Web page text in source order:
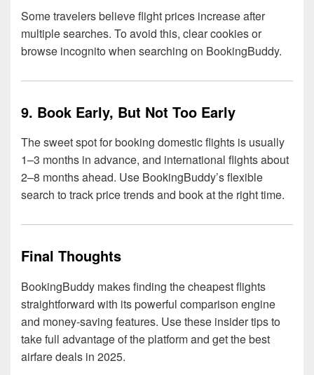
Some travelers believe flight prices increase after
multiple searches. To avoid this, clear cookies or
browse incognito when searching on BookingBuddy.
9. Book Early, But Not Too Early
The sweet spot for booking domestic flights is usually
1–3 months in advance, and international flights about
2–8 months ahead. Use BookingBuddy’s flexible
search to track price trends and book at the right time.
Final Thoughts
BookingBuddy makes finding the cheapest flights
straightforward with its powerful comparison engine
and money-saving features. Use these insider tips to
take full advantage of the platform and get the best
airfare deals in 2025.